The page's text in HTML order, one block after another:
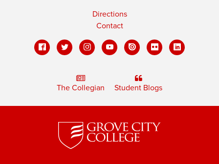
Directions
Contact
The Collegian Student Blogs